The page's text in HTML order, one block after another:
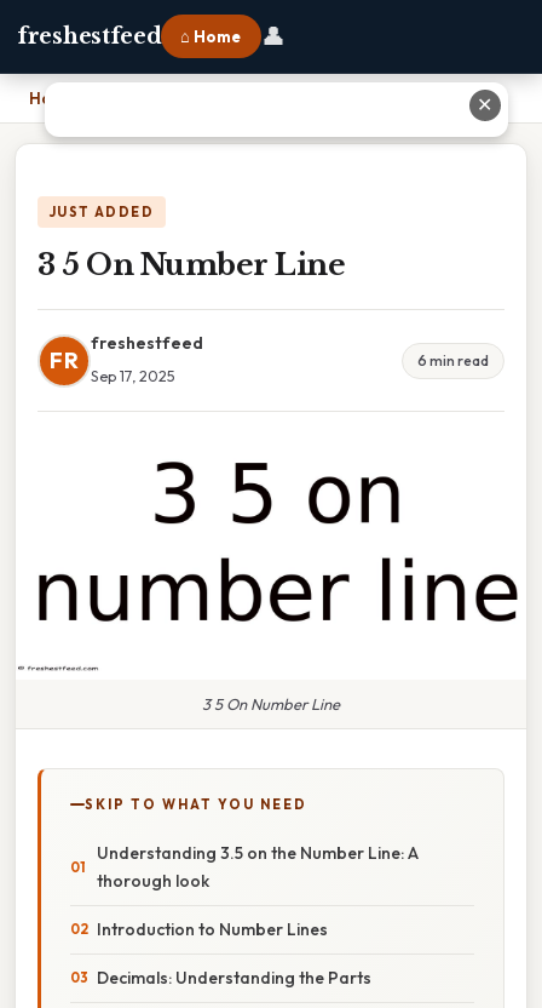
freshestfeed ⌂ Home 👤
Home
JUST ADDED
3 5 On Number Line
FR
freshestfeed
Sep 17, 2025
6 min read
3 5 On Number Line
SKIP TO WHAT YOU NEED
Understanding 3.5 on the Number Line: A
thorough look
Introduction to Number Lines
Decimals: Understanding the Parts
✕